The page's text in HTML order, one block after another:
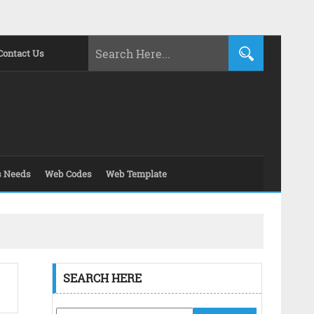
Us
Needs Web Codes Web Template
SEARCH HERE